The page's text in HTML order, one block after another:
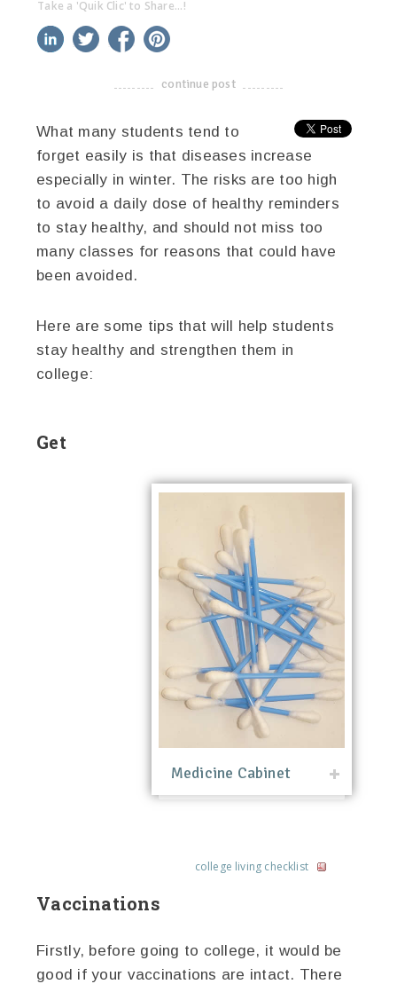
Take a 'Quik Clic' to Share...!
linkedin twitter facebook
-------------------------------------
continue post
What many students tend to
forget easily is that diseases increase
especially in winter. The risks are too high
to avoid a daily dose of healthy reminders
to stay healthy, and should not miss too
many classes for reasons that could have
been avoided.
Here are some tips that will help students
stay healthy and strengthen them in
college:
Medicine Cabinet
college living checklist
Get
Vaccinations
Firstly, before going to college, it would be
good if your vaccinations are intact. There